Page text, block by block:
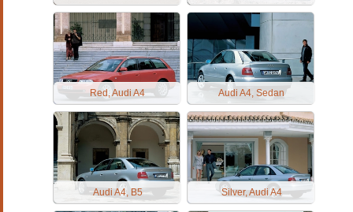
Red, Audi A4 Audi A4, Sedan
Audi A4, B5 Silver, Audi A4